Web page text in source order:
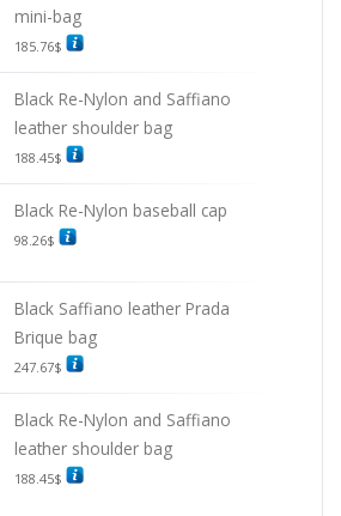
mini-bag
185.76$
Black Re-Nylon and Saffiano
leather shoulder bag
188.45$
Black Re-Nylon baseball cap
98.26$
Black Saffiano leather Prada
Brique bag
247.67$
Black Re-Nylon and Saffiano
leather shoulder bag
188.45$